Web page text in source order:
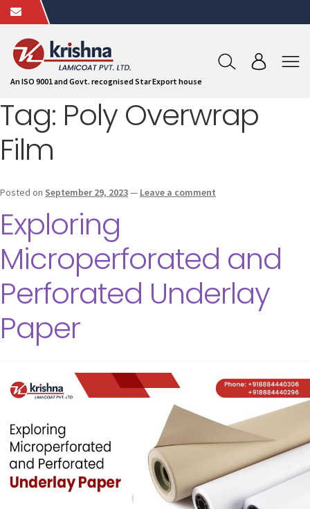
An ISO 9001 and Govt. recognised Star Export house
Tag: Poly Overwrap
Film
Posted on September 29, 2023— Leave a comment
Exploring
Microperforated and
Perforated Underlay
Paper